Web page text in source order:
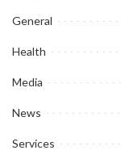
General
Health
Media
News
Services